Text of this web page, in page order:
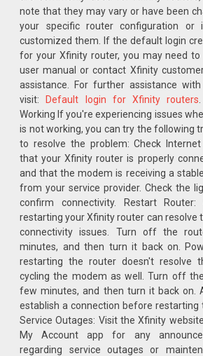
note that they may vary or have been
your specific router configuration or
customized them. If the default login
for your Xfinity router, you may need
user manual or contact Xfinity
assistance. For further assistance
visit:
Default login for Xfinity routers
Working If you're experiencing issues
is not working, you can try the following
to resolve the problem: Check Internet
that your Xfinity router is properly
and that the modem is receiving a
from your service provider. Check the
confirm connectivity. Restart Router:
restarting your Xfinity router can resolve
connectivity issues. Turn off the
minutes, and then turn it back on.
restarting the router doesn't resolve
cycling the modem as well. Turn off
few minutes, and then turn it back on.
establish a connection before restarting
Service Outages: Visit the Xfinity
My Account app for any
regarding service outages or